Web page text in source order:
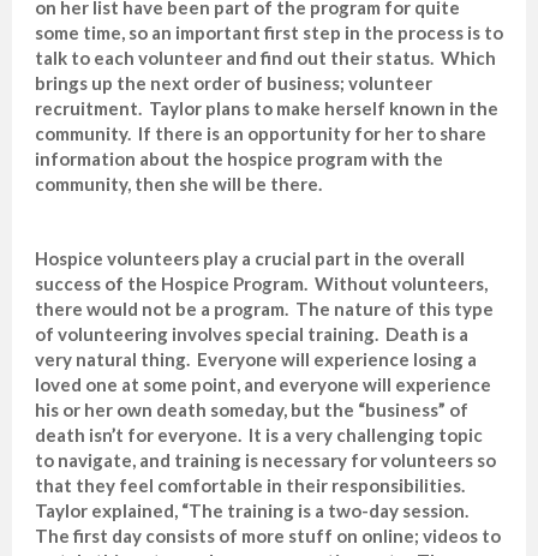
on her list have been part of the program for quite
some time, so an important first step in the process is to
talk to each volunteer and find out their status. Which
brings up the next order of business; volunteer
recruitment. Taylor plans to make herself known in the
community. If there is an opportunity for her to share
information about the hospice program with the
community, then she will be there.
Hospice volunteers play a crucial part in the overall
success of the Hospice Program. Without volunteers,
there would not be a program. The nature of this type
of volunteering involves special training. Death is a
very natural thing. Everyone will experience losing a
loved one at some point, and everyone will experience
his or her own death someday, but the “business” of
death isn’t for everyone. It is a very challenging topic
to navigate, and training is necessary for volunteers so
that they feel comfortable in their responsibilities.
Taylor explained, “The training is a two-day session.
The first day consists of more stuff on online; videos to